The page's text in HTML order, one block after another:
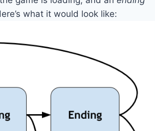
what it would look like: